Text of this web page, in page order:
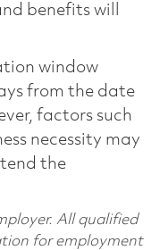
benefits will
window
from the date
factors such
necessity may
the
All qualified
for employment